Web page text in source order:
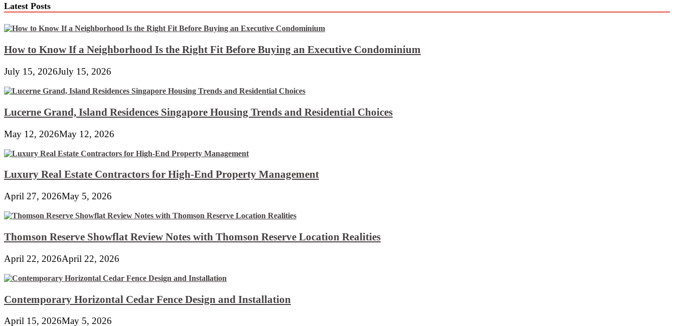
Latest Posts
How to Know If a Neighborhood Is the Right Fit Before Buying an Executive Condominium
July 15, 2026July 15, 2026
Lucerne Grand, Island Residences Singapore Housing Trends and Residential Choices
May 12, 2026May 12, 2026
Luxury Real Estate Contractors for High-End Property Management
April 27, 2026May 5, 2026
Thomson Reserve Showflat Review Notes with Thomson Reserve Location Realities
April 22, 2026April 22, 2026
Contemporary Horizontal Cedar Fence Design and Installation
April 15, 2026May 5, 2026